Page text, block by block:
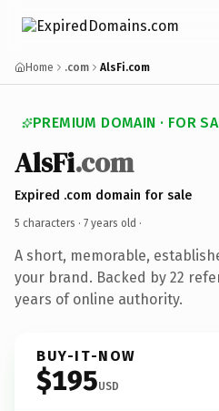
Home .com AlsFi.com
PREMIUM DOMAIN · FOR
AlsFi.com
Expired .com domain for sale
5 characters · 7 years old ·
A short, memorable,
your brand. Backed by 22
years of online authority.
BUY-IT-NOW
$195USD